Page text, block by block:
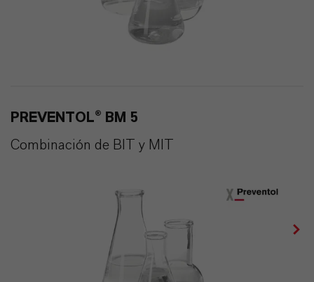
PREVENTOL® BM 5
Combinación de BIT y MIT